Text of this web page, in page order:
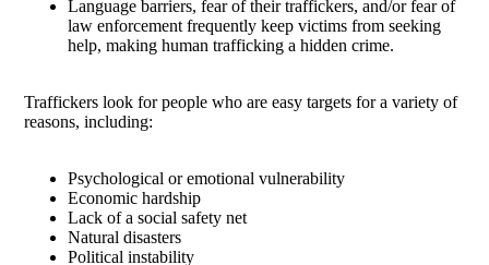
Language barriers, fear of their traffickers, and/or fear of
law enforcement frequently keep victims from seeking
help, making human trafficking a hidden crime.
Traffickers look for people who are easy targets for a variety of
reasons, including:
Psychological or emotional vulnerability
Economic hardship
Lack of a social safety net
Natural disasters
Political instability